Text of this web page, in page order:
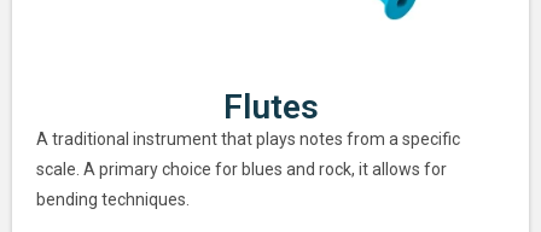
Flutes
A traditional instrument that plays notes from a specific
scale. A primary choice for blues and rock, it allows for
bending techniques.